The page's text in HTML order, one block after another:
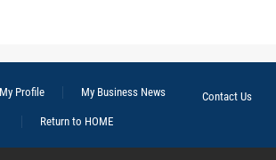
My Profile My Business News
Contact Us
Return to HOME